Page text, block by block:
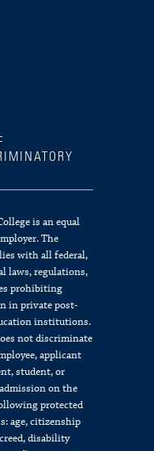
is an equal
The
with all federal,
laws, regulations,
prohibiting
in private post-
institutions.
not discriminate
applicant
student, or
on the
protected
age, citizenship
disability